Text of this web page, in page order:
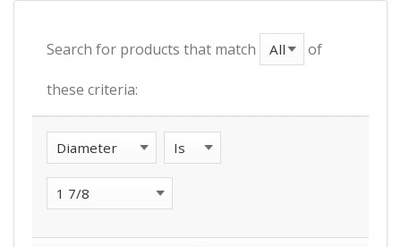
Search for products that match of
these criteria: